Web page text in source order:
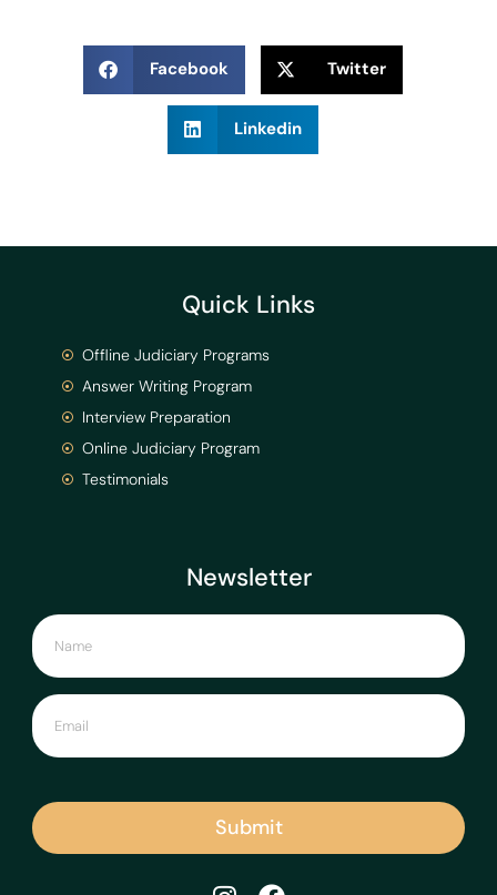
Facebook Twitter
Linkedin
Newsletter
Submit
Quick Links
Offline Judiciary Programs
Answer Writing Program
Interview Preparation
Online Judiciary Program
Testimonials